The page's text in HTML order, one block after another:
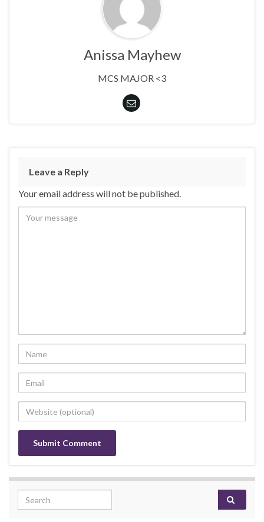
Anissa Mayhew
MCS MAJOR <3
Leave a Reply
Your email address will not be published.
Search for: